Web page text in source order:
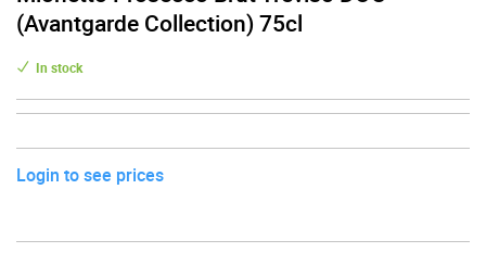
(Avantgarde Collection) 75cl
In stock
Login to see prices